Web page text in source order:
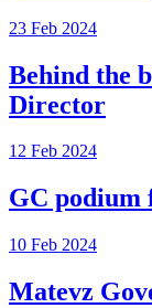
23 Feb 2024
Behind the
Director
12 Feb 2024
GC podium
10 Feb 2024
Matevz